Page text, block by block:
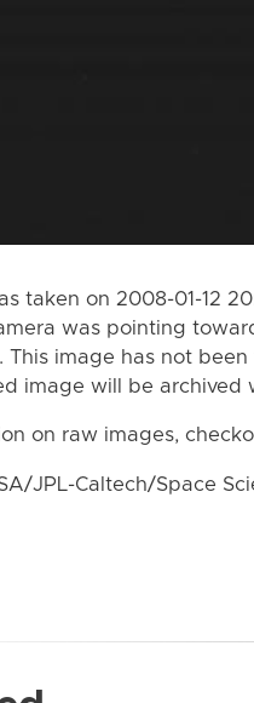
taken on 2008-01-12
was pointing
This image has not
image will be archived
on raw images,
JPL-Caltech/Space